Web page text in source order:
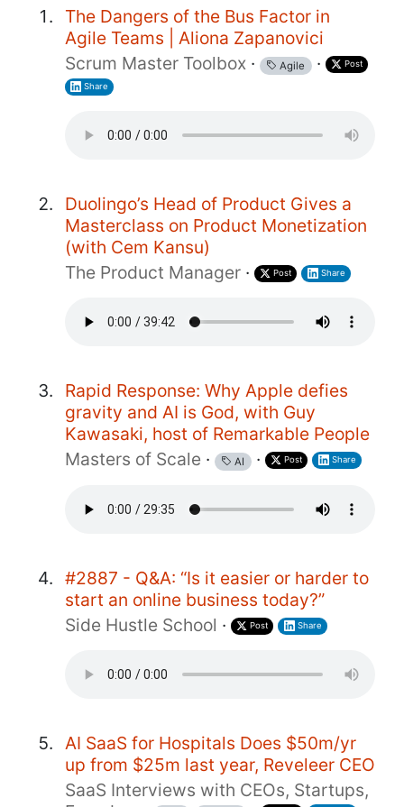
The Dangers of the Bus Factor in
Agile Teams | Aliona Zapanovici
Scrum Master Toolbox · Agile · Post
Share
Duolingo’s Head of Product Gives a
Masterclass on Product Monetization
(with Cem Kansu)
The Product Manager · Post Share
Rapid Response: Why Apple defies
gravity and AI is God, with Guy
Kawasaki, host of Remarkable People
Masters of Scale · AI · Post Share
#2887 - Q&A: “Is it easier or harder to
start an online business today?”
Side Hustle School · Post Share
AI SaaS for Hospitals Does $50m/yr
up from $25m last year, Reveleer CEO
SaaS Interviews with CEOs, Startups,